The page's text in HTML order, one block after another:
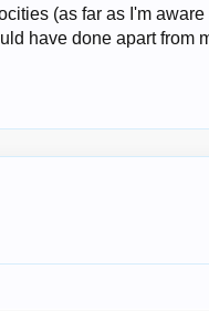
(as far as I'm
have done apart from